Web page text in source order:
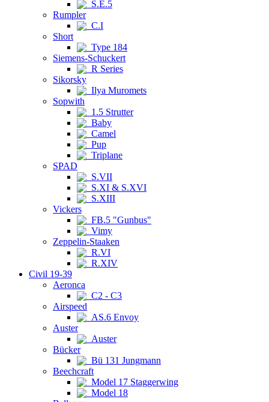
S.E.5
Rumpler
C.I
Short
Type 184
Siemens-Schuckert
R Series
Sikorsky
Ilya Muromets
Sopwith
1.5 Strutter
Baby
Camel
Pup
Triplane
SPAD
S.VII
S.XI & S.XVI
S.XIII
Vickers
FB.5 "Gunbus"
Vimy
Zeppelin-Staaken
R.VI
R.XIV
Civil 19-39
Aeronca
C2 - C3
Airspeed
AS.6 Envoy
Auster
Auster
Bücker
Bü 131 Jungmann
Beechcraft
Model 17 Staggerwing
Model 18